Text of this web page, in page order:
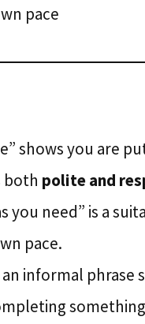
pace
shows you are
both polite and
you need” is a
pace.
an informal